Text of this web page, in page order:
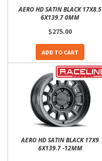
AERO HD SATIN BLACK 17X8.5
6X139.7 0MM
$275.00
ADD TO CART
AERO HD SATIN BLACK 17X9
6X139.7 -12MM